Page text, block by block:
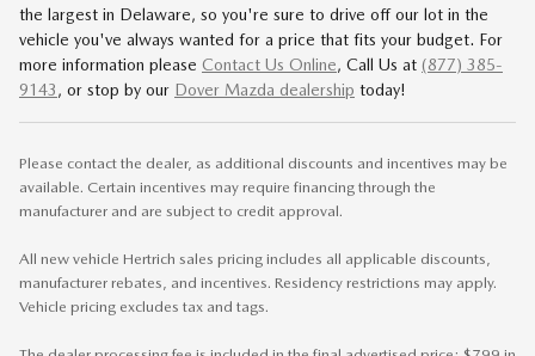
the largest in Delaware, so you're sure to drive off our lot in the
vehicle you've always wanted for a price that fits your budget. For
more information please Contact Us Online, Call Us at (877) 385-
9143, or stop by our Dover Mazda dealership today!
Please contact the dealer, as additional discounts and incentives may be
available. Certain incentives may require financing through the
manufacturer and are subject to credit approval.
All new vehicle Hertrich sales pricing includes all applicable discounts,
manufacturer rebates, and incentives. Residency restrictions may apply.
Vehicle pricing excludes tax and tags.